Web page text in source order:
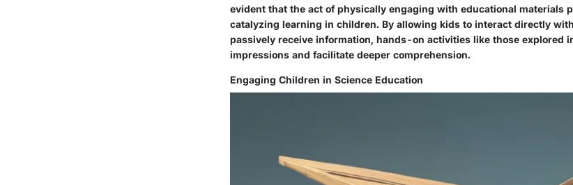
evident that the act of physically engaging with educational materials
catalyzing learning in children. By allowing kids to interact directly
passively receive information, hands-on activities like those explored
impressions and facilitate deeper comprehension.
Engaging Children in Science Education